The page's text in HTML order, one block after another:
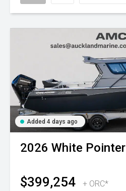
Added 4 days ago
2026 White Pointer
$399,254 + ORC*